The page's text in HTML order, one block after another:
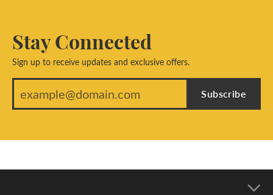
Stay Connected
Sign up to receive updates and exclusive offers.
Subscribe